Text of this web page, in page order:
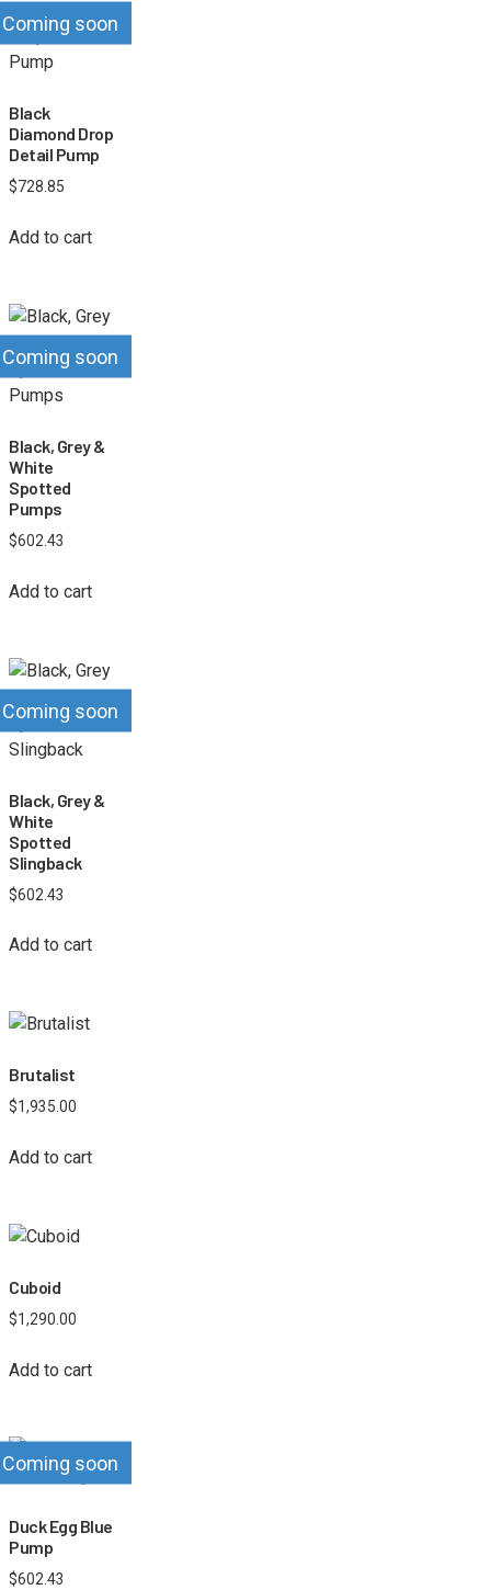
Coming soon
Black
Diamond Drop
Detail Pump
$728.85
Add to cart
Coming soon
Black, Grey &
White
Spotted
Pumps
$602.43
Add to cart
Coming soon
Black, Grey &
White
Spotted
Slingback
$602.43
Add to cart
Brutalist
$1,935.00
Add to cart
Cuboid
$1,290.00
Add to cart
Coming soon
Duck Egg Blue
Pump
$602.43